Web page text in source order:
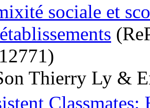
sociale et
Thierry Ly &